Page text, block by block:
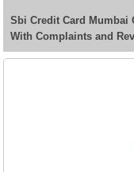
Sbi Credit Card Mumbai
With Complaints and